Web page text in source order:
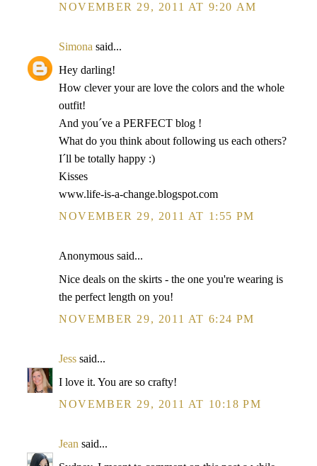
NOVEMBER 29, 2011 AT 9:20 AM
Simona said...
Hey darling!
How clever your are love the colors and the whole
outfit!
And you´ve a PERFECT blog !
What do you think about following us each others?
I´ll be totally happy :)
Kisses
www.life-is-a-change.blogspot.com
NOVEMBER 29, 2011 AT 1:55 PM
Anonymous said...
Nice deals on the skirts - the one you're wearing is
the perfect length on you!
NOVEMBER 29, 2011 AT 6:24 PM
Jess said...
I love it. You are so crafty!
NOVEMBER 29, 2011 AT 10:18 PM
Jean said...